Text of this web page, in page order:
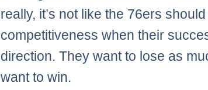
really, it’s not like the 76ers
competitiveness when their
direction. They want to lose as
want to win.